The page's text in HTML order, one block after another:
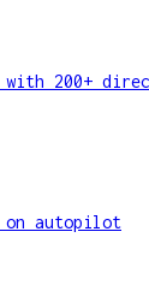
with 200+
on autopilot